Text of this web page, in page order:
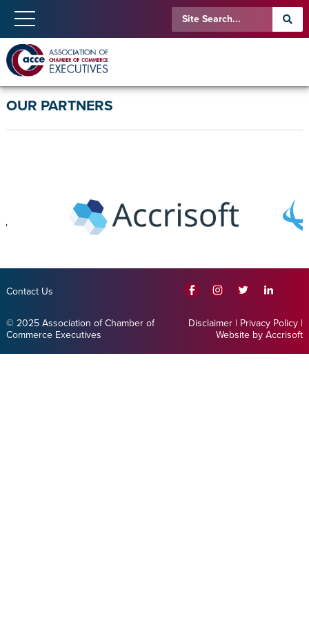
OUR PARTNERS
Contact Us
© 2025 Association of Chamber of
Commerce Executives
Disclaimer | Privacy Policy |
Website by Accrisoft